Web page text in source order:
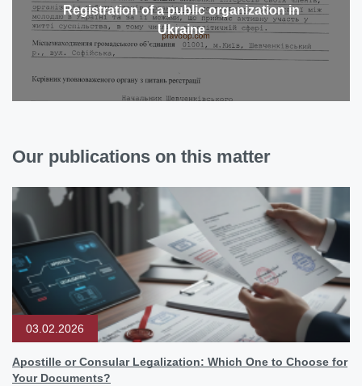
Registration of a public organization in
Ukraine
Our publications on this matter
03.02.2026
Apostille or Consular Legalization: Which One to Choose for
Your Documents?